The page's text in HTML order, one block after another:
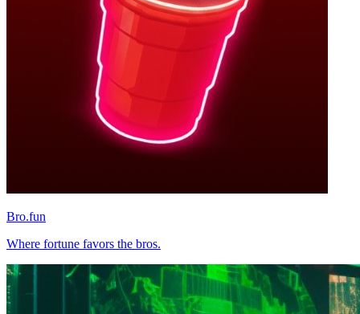
Bro.fun
Where fortune favors the bros.